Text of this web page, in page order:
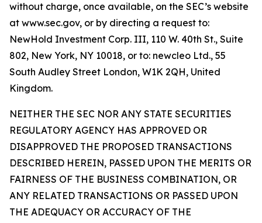
without charge, once available, on the SEC’s website
at www.sec.gov, or by directing a request to:
NewHold Investment Corp. III, 110 W. 40th St., Suite
802, New York, NY 10018, or to: newcleo Ltd., 55
South Audley Street London, W1K 2QH, United
Kingdom.
NEITHER THE SEC NOR ANY STATE SECURITIES
REGULATORY AGENCY HAS APPROVED OR
DISAPPROVED THE PROPOSED TRANSACTIONS
DESCRIBED HEREIN, PASSED UPON THE MERITS OR
FAIRNESS OF THE BUSINESS COMBINATION, OR
ANY RELATED TRANSACTIONS OR PASSED UPON
THE ADEQUACY OR ACCURACY OF THE